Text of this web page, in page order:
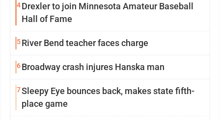
4Drexler to join Minnesota Amateur Baseball
Hall of Fame
5River Bend teacher faces charge
6Broadway crash injures Hanska man
7Sleepy Eye bounces back, makes state fifth-
place game